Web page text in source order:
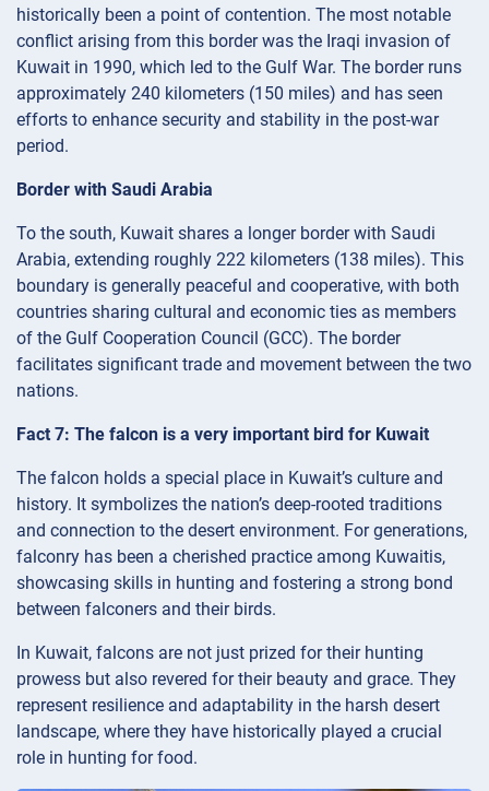
historically been a point of contention. The most notable
conflict arising from this border was the Iraqi invasion of
Kuwait in 1990, which led to the Gulf War. The border runs
approximately 240 kilometers (150 miles) and has seen
efforts to enhance security and stability in the post-war
period.
Border with Saudi Arabia
To the south, Kuwait shares a longer border with Saudi
Arabia, extending roughly 222 kilometers (138 miles). This
boundary is generally peaceful and cooperative, with both
countries sharing cultural and economic ties as members
of the Gulf Cooperation Council (GCC). The border
facilitates significant trade and movement between the two
nations.
Fact 7: The falcon is a very important bird for Kuwait
The falcon holds a special place in Kuwait’s culture and
history. It symbolizes the nation’s deep-rooted traditions
and connection to the desert environment. For generations,
falconry has been a cherished practice among Kuwaitis,
showcasing skills in hunting and fostering a strong bond
between falconers and their birds.
In Kuwait, falcons are not just prized for their hunting
prowess but also revered for their beauty and grace. They
represent resilience and adaptability in the harsh desert
landscape, where they have historically played a crucial
role in hunting for food.